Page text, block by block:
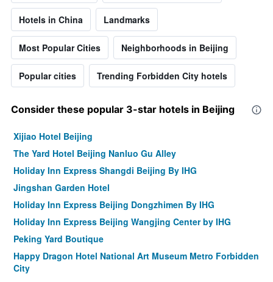
Hotels in China Landmarks
Most Popular Cities Neighborhoods in Beijing
Popular cities Trending Forbidden City hotels
Consider these popular 3-star hotels in Beijing
Xijiao Hotel Beijing
The Yard Hotel Beijing Nanluo Gu Alley
Holiday Inn Express Shangdi Beijing By IHG
Jingshan Garden Hotel
Holiday Inn Express Beijing Dongzhimen By IHG
Holiday Inn Express Beijing Wangjing Center by IHG
Peking Yard Boutique
Happy Dragon Hotel National Art Museum Metro Forbidden
City